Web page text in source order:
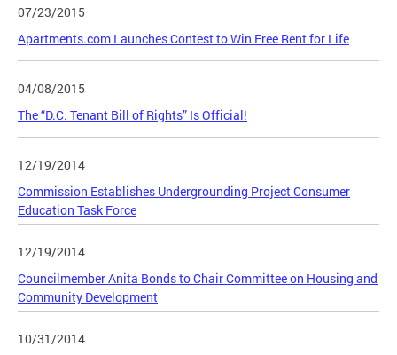
07/23/2015
Apartments.com Launches Contest to Win Free Rent for Life
04/08/2015
The “D.C. Tenant Bill of Rights” Is Official!
12/19/2014
Commission Establishes Undergrounding Project Consumer
Education Task Force
12/19/2014
Councilmember Anita Bonds to Chair Committee on Housing and
Community Development
10/31/2014